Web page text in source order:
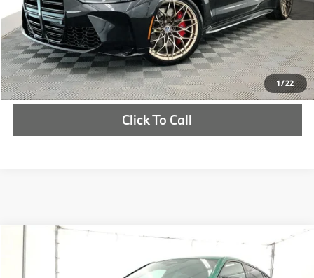
1/22
Check Availability
Click To Call
2027 BMW X6 M
5YM23ET09V9501388 Stock: V9501388
$149,450
MSRP
Compare Vehicle